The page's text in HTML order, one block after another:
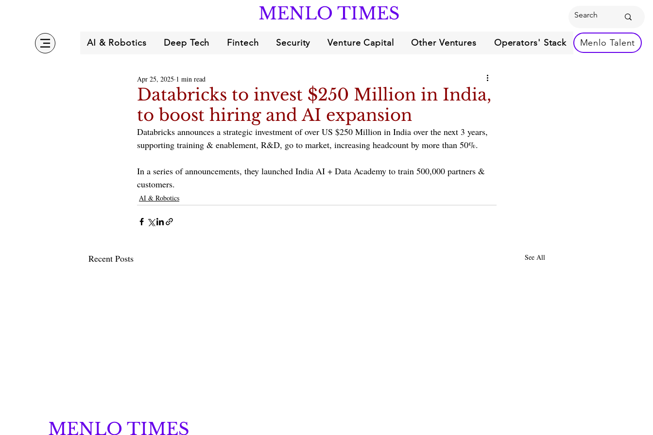
MENLO TIMES
AI & Robotics Deep Tech Fintech Security Venture Capital Other Ventures Operators' Stack Menlo Talent
Databricks to invest $250 Million in India,
to boost hiring and AI expansion
Apr 25, 2025 1 min read
Databricks announces a strategic investment of over US $250 Million in India over the next 3 years,
supporting training & enablement, R&D, go to market, increasing headcount by more than 50%.
In a series of announcements, they launched India AI + Data Academy to train 500,000 partners &
customers.
AI & Robotics
Recent Posts See All
MENLO TIMES